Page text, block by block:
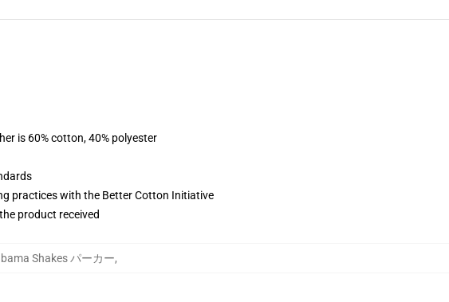
is 60% cotton, 40% polyester
practices with the Better Cotton Initiative
product received
Shakes パーカー,